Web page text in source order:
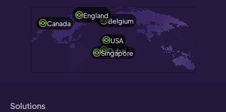
Canada Belgium
USA
Dubai
England
Singapore
Solutions